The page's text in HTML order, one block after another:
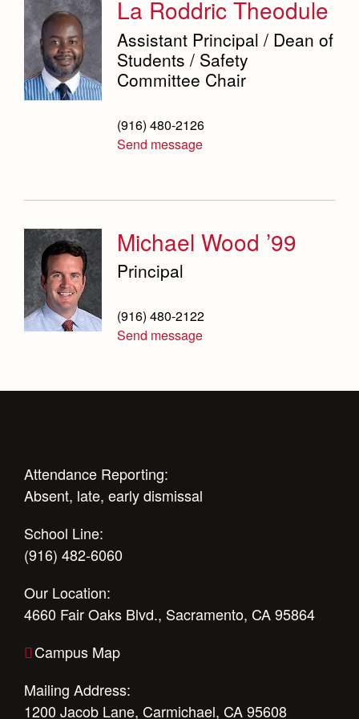
Science Department
Service & Justice
Social Sciences Department
Summer School and Camps
Visual & Performing Arts Office
World Languages Department
Our Campus & Map
Campus Map
La Roddric Theodule
Assistant Principal / Dean of
Students / Safety
Committee Chair
(916) 480-2126
Send message
Michael Wood ’99
Principal
(916) 480-2122
Send message
Attendance Reporting:
Absent, late, early dismissal
School Line:
(916) 482-6060
Our Location:
4660 Fair Oaks Blvd., Sacramento, CA 95864
Campus Map
Mailing Address:
1200 Jacob Lane, Carmichael, CA 95608